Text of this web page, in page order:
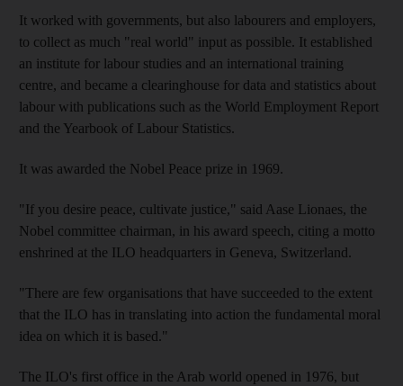
It worked with governments, but also labourers and employers,
to collect as much "real world" input as possible. It established
an institute for labour studies and an international training
centre, and became a clearinghouse for data and statistics about
labour with publications such as the World Employment Report
and the Yearbook of Labour Statistics.
It was awarded the Nobel Peace prize in 1969.
"If you desire peace, cultivate justice," said Aase Lionaes, the
Nobel committee chairman, in his award speech, citing a motto
enshrined at the ILO headquarters in Geneva, Switzerland.
"There are few organisations that have succeeded to the extent
that the ILO has in translating into action the fundamental moral
idea on which it is based."
The ILO's first office in the Arab world opened in 1976, but